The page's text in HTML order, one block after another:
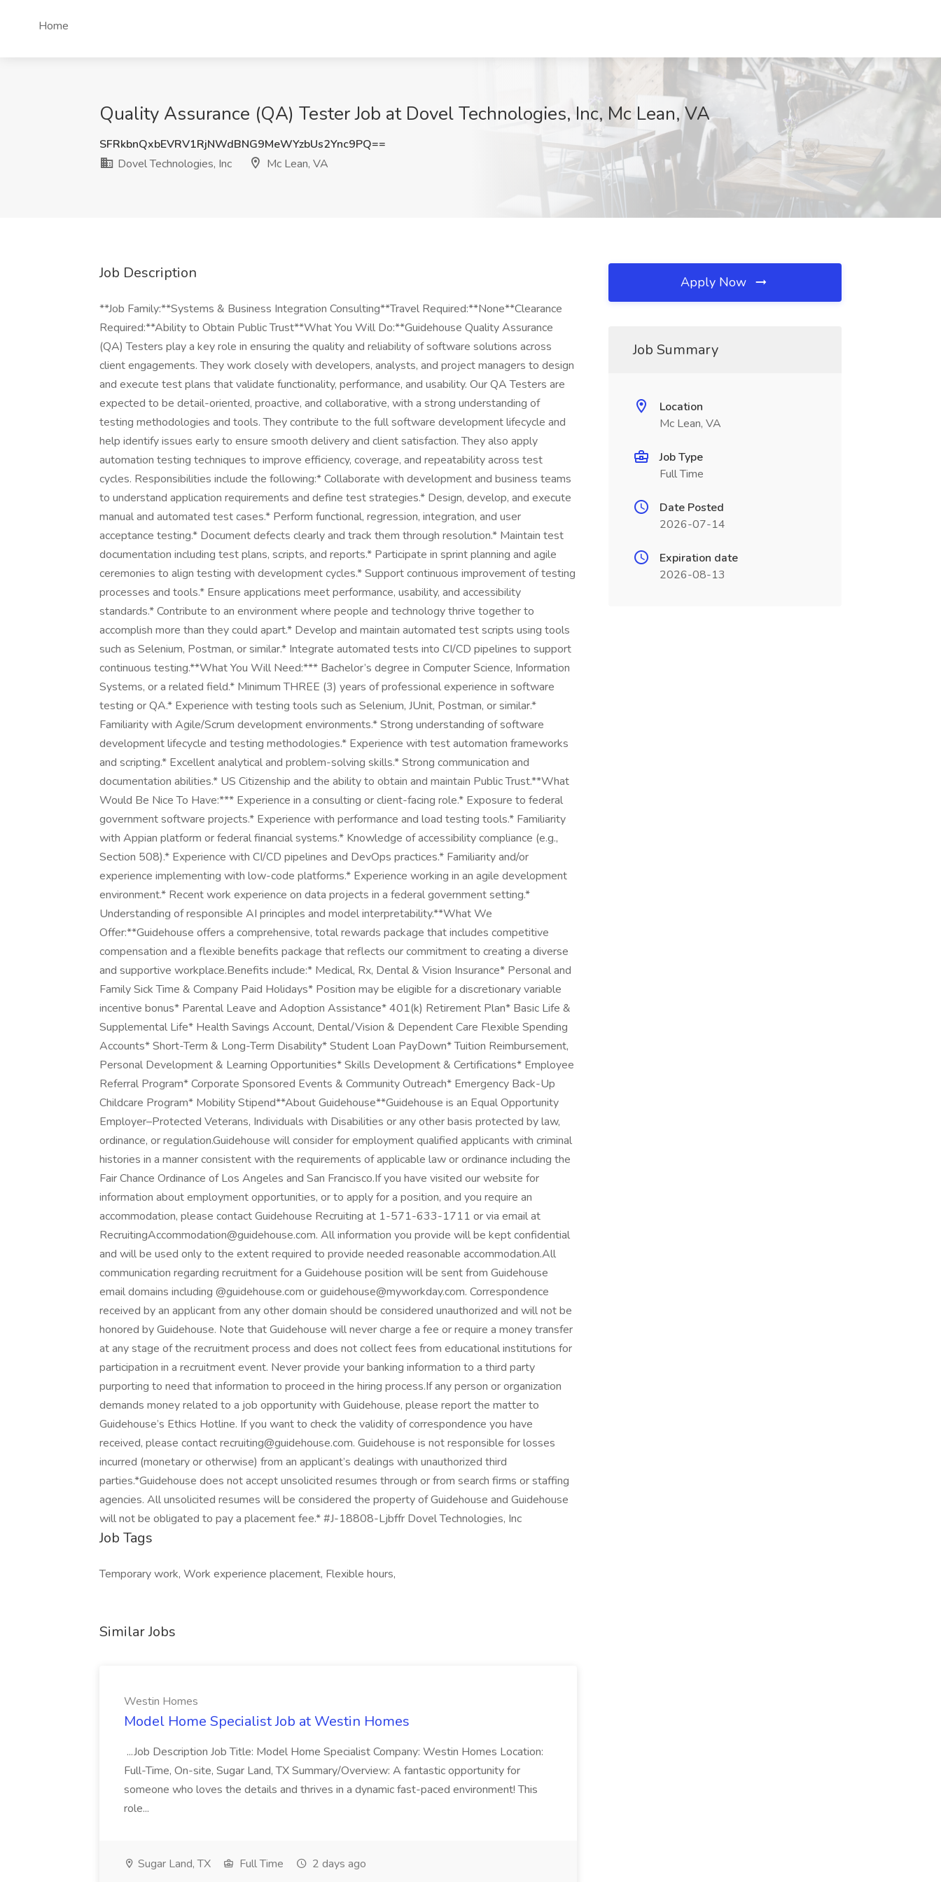
Home
Quality Assurance (QA) Tester Job at Dovel Technologies, Inc, Mc Lean, VA
SFRkbnQxbEVRV1RjNWdBNG9MeWYzbUs2Ync9PQ==
Dovel Technologies, Inc
Mc Lean, VA
Job Description
**Job Family:**Systems & Business Integration Consulting**Travel Required:**None**Clearance
Required:**Ability to Obtain Public Trust**What You Will Do:**Guidehouse Quality Assurance
(QA) Testers play a key role in ensuring the quality and reliability of software solutions across
client engagements. They work closely with developers, analysts, and project managers to design
and execute test plans that validate functionality, performance, and usability. Our QA Testers are
expected to be detail-oriented, proactive, and collaborative, with a strong understanding of
testing methodologies and tools. They contribute to the full software development lifecycle and
help identify issues early to ensure smooth delivery and client satisfaction. They also apply
automation testing techniques to improve efficiency, coverage, and repeatability across test
cycles. Responsibilities include the following:* Collaborate with development and business teams
to understand application requirements and define test strategies.* Design, develop, and execute
manual and automated test cases.* Perform functional, regression, integration, and user
acceptance testing.* Document defects clearly and track them through resolution.* Maintain test
documentation including test plans, scripts, and reports.* Participate in sprint planning and agile
ceremonies to align testing with development cycles.* Support continuous improvement of testing
processes and tools.* Ensure applications meet performance, usability, and accessibility
standards.* Contribute to an environment where people and technology thrive together to
accomplish more than they could apart.* Develop and maintain automated test scripts using tools
such as Selenium, Postman, or similar.* Integrate automated tests into CI/CD pipelines to support
continuous testing.**What You Will Need:*** Bachelor’s degree in Computer Science, Information
Systems, or a related field.* Minimum THREE (3) years of professional experience in software
testing or QA.* Experience with testing tools such as Selenium, JUnit, Postman, or similar.*
Familiarity with Agile/Scrum development environments.* Strong understanding of software
development lifecycle and testing methodologies.* Experience with test automation frameworks
and scripting.* Excellent analytical and problem-solving skills.* Strong communication and
documentation abilities.* US Citizenship and the ability to obtain and maintain Public Trust.**What
Would Be Nice To Have:*** Experience in a consulting or client-facing role.* Exposure to federal
government software projects.* Experience with performance and load testing tools.* Familiarity
with Appian platform or federal financial systems.* Knowledge of accessibility compliance (e.g.,
Section 508).* Experience with CI/CD pipelines and DevOps practices.* Familiarity and/or
experience implementing with low-code platforms.* Experience working in an agile development
environment.* Recent work experience on data projects in a federal government setting.*
Understanding of responsible AI principles and model interpretability.**What We
Offer:**Guidehouse offers a comprehensive, total rewards package that includes competitive
compensation and a flexible benefits package that reflects our commitment to creating a diverse
and supportive workplace.Benefits include:* Medical, Rx, Dental & Vision Insurance* Personal and
Family Sick Time & Company Paid Holidays* Position may be eligible for a discretionary variable
incentive bonus* Parental Leave and Adoption Assistance* 401(k) Retirement Plan* Basic Life &
Supplemental Life* Health Savings Account, Dental/Vision & Dependent Care Flexible Spending
Accounts* Short-Term & Long-Term Disability* Student Loan PayDown* Tuition Reimbursement,
Personal Development & Learning Opportunities* Skills Development & Certifications* Employee
Referral Program* Corporate Sponsored Events & Community Outreach* Emergency Back-Up
Childcare Program* Mobility Stipend**About Guidehouse**Guidehouse is an Equal Opportunity
Employer–Protected Veterans, Individuals with Disabilities or any other basis protected by law,
ordinance, or regulation.Guidehouse will consider for employment qualified applicants with criminal
histories in a manner consistent with the requirements of applicable law or ordinance including the
Fair Chance Ordinance of Los Angeles and San Francisco.If you have visited our website for
information about employment opportunities, or to apply for a position, and you require an
accommodation, please contact Guidehouse Recruiting at 1-571-633-1711 or via email at
RecruitingAccommodation@guidehouse.com. All information you provide will be kept confidential
and will be used only to the extent required to provide needed reasonable accommodation.All
communication regarding recruitment for a Guidehouse position will be sent from Guidehouse
email domains including @guidehouse.com or guidehouse@myworkday.com. Correspondence
received by an applicant from any other domain should be considered unauthorized and will not be
honored by Guidehouse. Note that Guidehouse will never charge a fee or require a money transfer
at any stage of the recruitment process and does not collect fees from educational institutions for
participation in a recruitment event. Never provide your banking information to a third party
purporting to need that information to proceed in the hiring process.If any person or organization
demands money related to a job opportunity with Guidehouse, please report the matter to
Guidehouse’s Ethics Hotline. If you want to check the validity of correspondence you have
received, please contact recruiting@guidehouse.com. Guidehouse is not responsible for losses
incurred (monetary or otherwise) from an applicant’s dealings with unauthorized third
parties.*Guidehouse does not accept unsolicited resumes through or from search firms or staffing
agencies. All unsolicited resumes will be considered the property of Guidehouse and Guidehouse
will not be obligated to pay a placement fee.* #J-18808-Ljbffr Dovel Technologies, Inc
Job Tags
Temporary work, Work experience placement, Flexible hours,
Similar Jobs
Westin Homes
Model Home Specialist Job at Westin Homes
...Job Description Job Title: Model Home Specialist Company: Westin Homes Location:
Full-Time, On-site, Sugar Land, TX Summary/Overview: A fantastic opportunity for
someone who loves the details and thrives in a dynamic fast-paced environment! This
role...
Sugar Land, TX Full Time 2 days ago
Apply Now
Job Summary
Location
Mc Lean, VA
Job Type
Full Time
Date Posted
2026-07-14
Expiration date
2026-08-13